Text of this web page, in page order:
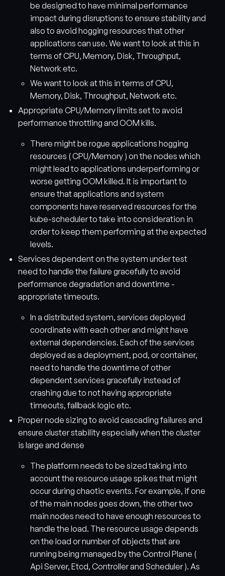
be designed to have minimal performance
impact during disruptions to ensure stability and
also to avoid hogging resources that other
applications can use. We want to look at this in
terms of CPU, Memory, Disk, Throughput,
Network etc.
We want to look at this in terms of CPU,
Memory, Disk, Throughput, Network etc.
Appropriate CPU/Memory limits set to avoid
performance throttling and OOM kills.
There might be rogue applications hogging
resources ( CPU/Memory ) on the nodes which
might lead to applications underperforming or
worse getting OOM killed. It is important to
ensure that applications and system
components have reserved resources for the
kube-scheduler to take into consideration in
order to keep them performing at the expected
levels.
Services dependent on the system under test
need to handle the failure gracefully to avoid
performance degradation and downtime -
appropriate timeouts.
In a distributed system, services deployed
coordinate with each other and might have
external dependencies. Each of the services
deployed as a deployment, pod, or container,
need to handle the downtime of other
dependent services gracefully instead of
crashing due to not having appropriate
timeouts, fallback logic etc.
Proper node sizing to avoid cascading failures and
ensure cluster stability especially when the cluster
is large and dense
The platform needs to be sized taking into
account the resource usage spikes that might
occur during chaotic events. For example, if one
of the main nodes goes down, the other two
main nodes need to have enough resources to
handle the load. The resource usage depends
on the load or number of objects that are
running being managed by the Control Plane (
Api Server, Etcd, Controller and Scheduler ). As